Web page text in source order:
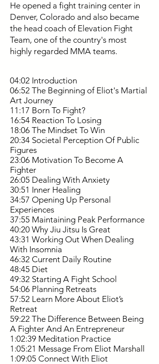
He opened a fight training center in
Denver, Colorado and also became
the head coach of Elevation Fight
Team, one of the country's most
highly regarded MMA teams.
04:02 Introduction
06:52 The Beginning of Eliot's Martial
Art Journey
11:17 Born To Fight?
16:54 Reaction To Losing
18:06 The Mindset To Win
20:34 Societal Perception Of Public
Figures
23:06 Motivation To Become A
Fighter
26:05 Dealing With Anxiety
30:51 Inner Healing
34:57 Opening Up Personal
Experiences
37:55 Maintaining Peak Performance
40:20 Why Jiu Jitsu Is Great
43:31 Working Out When Dealing
With Insomnia
46:32 Current Daily Routine
48:45 Diet
49:32 Starting A Fight School
54:06 Planning Retreats
57:52 Learn More About Eliot’s
Retreat
59:22 The Difference Between Being
A Fighter And An Entrepreneur
1:02:39 Meditation Practice
1:05:21 Message From Eliot Marshall
1:09:05 Connect With Eliot